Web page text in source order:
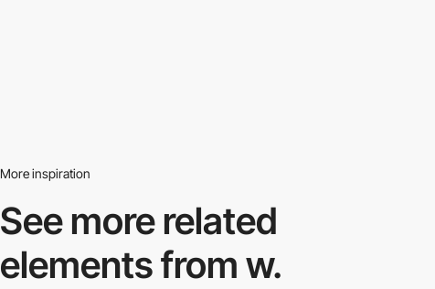
More inspiration
See more related
elements from w.